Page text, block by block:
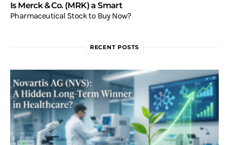
Is Merck & Co. (MRK) a Smart
Pharmaceutical Stock to Buy Now?
RECENT POSTS